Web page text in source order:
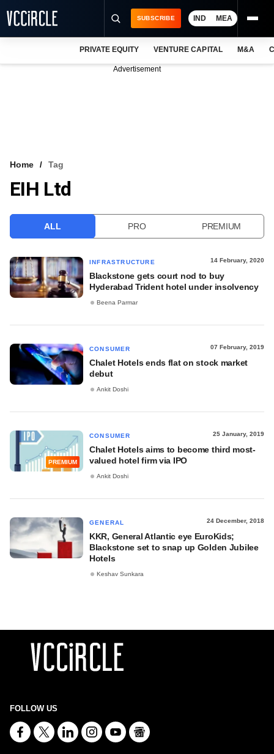
VCC INTELLIGENCE
SUBSCRIBE IND MEA
PRIVATE EQUITY VENTURE CAPITAL M&A
Advertisement
Home Tag
EIH Ltd
ALL PRO PREMIUM
INFRASTRUCTURE 14 February, 2020
Blackstone gets court nod to buy
Hyderabad Trident hotel under insolvency
Beena Parmar
CONSUMER 07 February, 2019
Chalet Hotels ends flat on stock market
debut
Ankit Doshi
PREMIUM
CONSUMER 25 January, 2019
Chalet Hotels aims to become third most-
valued hotel firm via IPO
Ankit Doshi
GENERAL 24 December, 2018
KKR, General Atlantic eye EuroKids;
Blackstone set to snap up Golden Jubilee
Hotels
Keshav Sunkara
FOLLOW US